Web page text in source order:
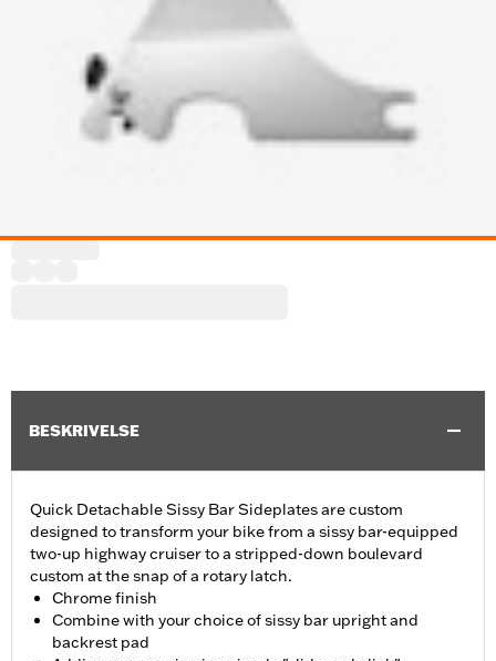
BESKRIVELSE
Quick Detachable Sissy Bar Sideplates are custom
designed to transform your bike from a sissy bar-equipped
two-up highway cruiser to a stripped-down boulevard
custom at the snap of a rotary latch.
Chrome finish
Combine with your choice of sissy bar upright and
backrest pad